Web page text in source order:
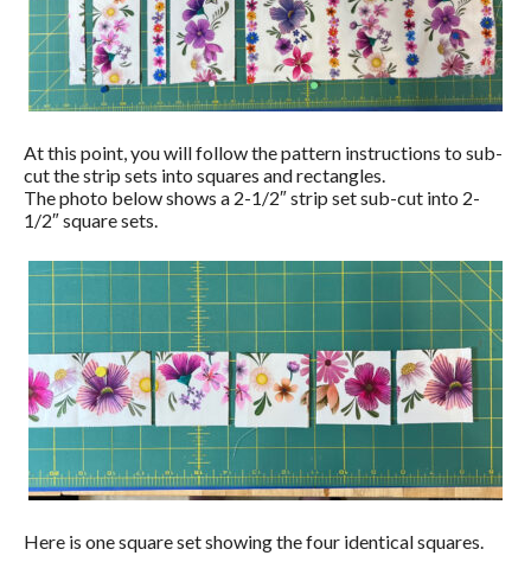
At this point, you will follow the pattern instructions to sub-
cut the strip sets into squares and rectangles.
The photo below shows a 2-1/2″ strip set sub-cut into 2-
1/2″ square sets.
Here is one square set showing the four identical squares.